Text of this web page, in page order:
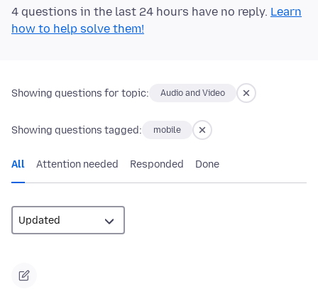
4 questions in the last 24 hours have no reply. Learn
how to help solve them!
Showing questions for topic: Audio and Video
Showing questions tagged: mobile
All Attention needed Responded Done